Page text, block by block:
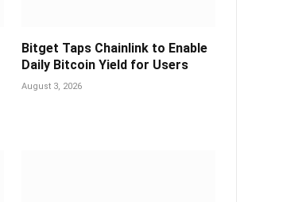
Bitget Taps Chainlink to Enable
Daily Bitcoin Yield for Users
August 3, 2026